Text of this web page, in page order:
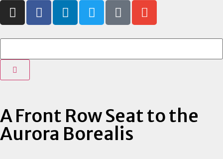
A Front Row Seat to the
Aurora Borealis